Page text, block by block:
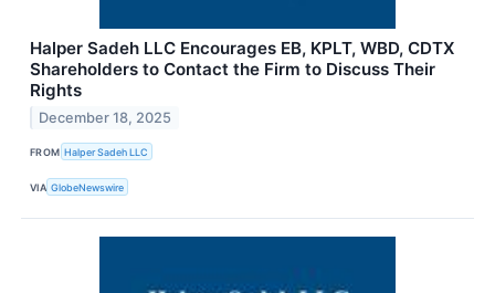
Halper Sadeh LLC Encourages EB, KPLT, WBD, CDTX
Shareholders to Contact the Firm to Discuss Their
Rights
December 18, 2025
FROM Halper Sadeh LLC
VIA GlobeNewswire